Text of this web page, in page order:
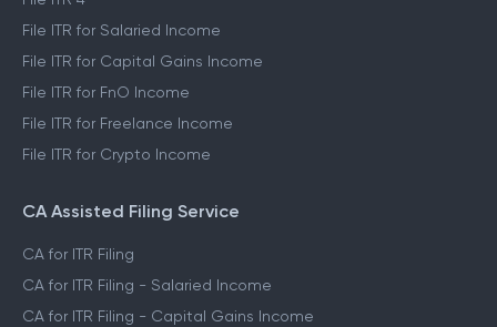
File ITR for Salaried Income
File ITR for Capital Gains Income
File ITR for FnO Income
File ITR for Freelance Income
File ITR for Crypto Income
CA Assisted Filing Service
CA for ITR Filing
CA for ITR Filing - Salaried Income
CA for ITR Filing - Capital Gains Income